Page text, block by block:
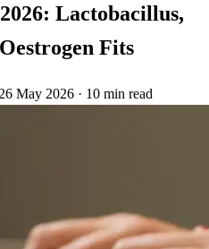
Lactobacillus,
Fits
May 2026 · 10 min read